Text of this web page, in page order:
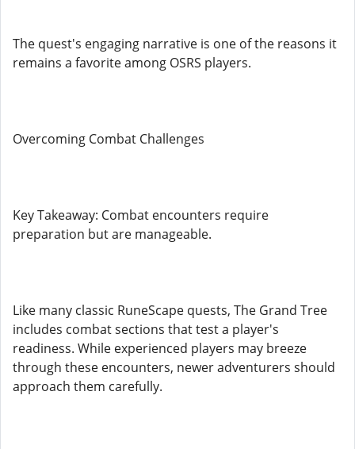
The quest's engaging narrative is one of the reasons it
remains a favorite among OSRS players.
Overcoming Combat Challenges
Key Takeaway: Combat encounters require
preparation but are manageable.
Like many classic RuneScape quests, The Grand Tree
includes combat sections that test a player's
readiness. While experienced players may breeze
through these encounters, newer adventurers should
approach them carefully.